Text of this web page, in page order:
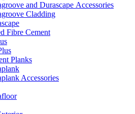
and Durascape Accessories
Cladding
Fibre Cement
Planks
Accessories